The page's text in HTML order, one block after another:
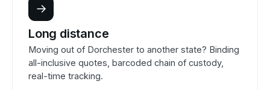
→
Long distance
Moving out of Dorchester to another state? Binding
all-inclusive quotes, barcoded chain of custody,
real-time tracking.